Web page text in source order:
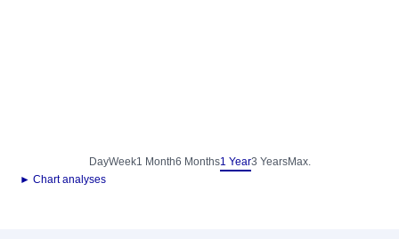
DayWeek1 Month6 Months1 Year3 YearsMax.
► Chart analyses